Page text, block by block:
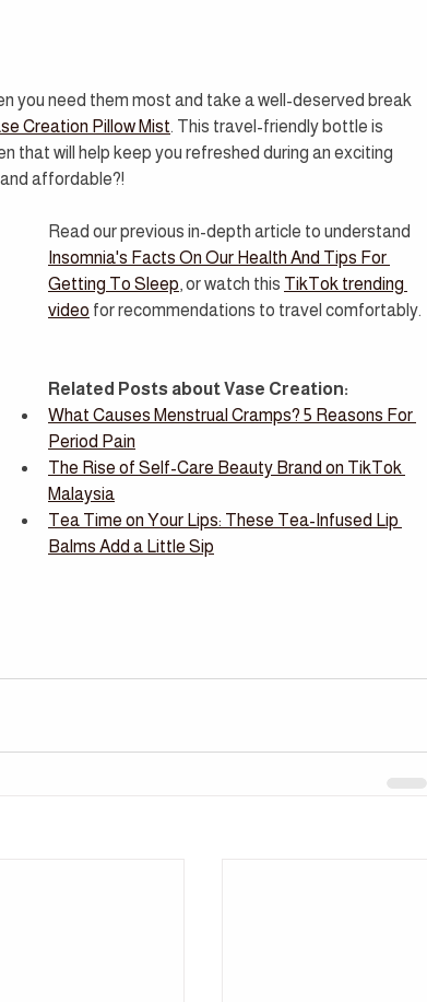
you need them most and take a well-deserved break
Creation Pillow Mist. This travel-friendly bottle is
that will help keep you refreshed during an exciting
affordable?!
Read our previous in-depth article to understand
Insomnia's Facts On Our Health And Tips For
Getting To Sleep,or watch this TikTok trending
video for recommendations to travel comfortably.
Related Posts about Vase Creation:
What Causes Menstrual Cramps? 5 Reasons For
Period Pain
The Rise of Self-Care Beauty Brand on TikTok
Malaysia
Tea Time on Your Lips: These Tea-Infused Lip
Balms Add a Little Sip